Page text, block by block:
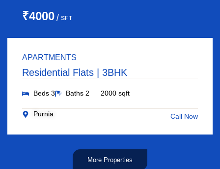
₹4000 / SFT
APARTMENTS
Residential Flats | 3BHK
Beds 3 Baths 2 2000 sqft
Purnia Call Now
More Properties